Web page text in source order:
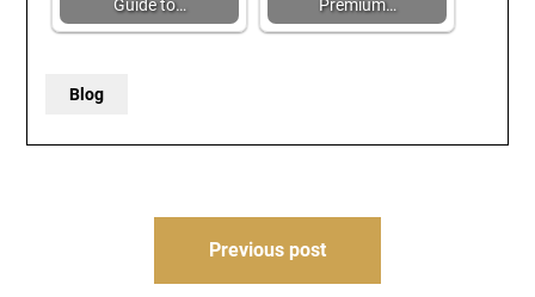
Guide to… Premium…
Blog
Previous post